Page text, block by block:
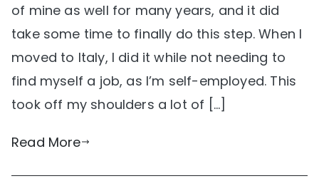
of mine as well for many years, and it did
take some time to finally do this step. When I
moved to Italy, I did it while not needing to
find myself a job, as I’m self-employed. This
took off my shoulders a lot of […]
Read More